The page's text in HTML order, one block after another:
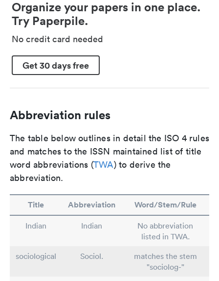
Organize your papers in one place.
Try Paperpile.
No credit card needed
Get 30 days free
Abbreviation rules
The table below outlines in detail the ISO 4 rules
and matches to the ISSN maintained list of title
word abbreviations (TWA) to derive the
abbreviation.
Title Abbreviation Word/Stem/Rule
Indian Indian
No abbreviation
listed in TWA.
sociological
Sociol.
matches the stem
"sociolog-"